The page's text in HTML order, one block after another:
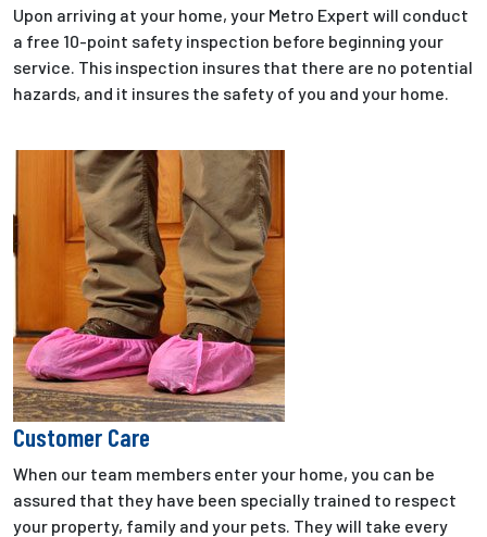
Upon arriving at your home, your Metro Expert will conduct
a free 10-point safety inspection before beginning your
service. This inspection insures that there are no potential
hazards, and it insures the safety of you and your home.
Customer Care
When our team members enter your home, you can be
assured that they have been specially trained to respect
your property, family and your pets. They will take every